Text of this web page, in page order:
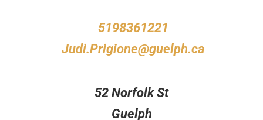
5198361221
Judi.Prigione@guelph.ca
52 Norfolk St
Guelph